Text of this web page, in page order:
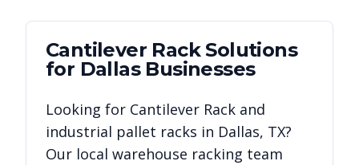
Cantilever RackSolutions
for DallasBusinesses
Looking for Cantilever Rack and
industrial pallet racks in Dallas, TX?
Our local warehouse racking team